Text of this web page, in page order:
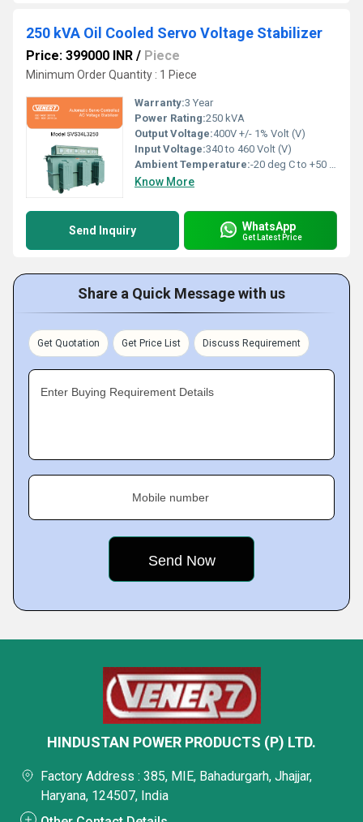
250 kVA Oil Cooled Servo Voltage Stabilizer
Price: 399000 INR / Piece
Minimum Order Quantity : 1 Piece
Warranty:3 Year
Power Rating:250 kVA
Output Voltage:400V +/- 1% Volt (V)
Input Voltage:340 to 460 Volt (V)
Ambient Temperature:-20 deg C to +50 deg c Celsius (oC)
Know More
Send Inquiry WhatsApp
Get Latest Price
Share a Quick Message with us
Get Quotation Get Price List Discuss Requirement
Enter Buying Requirement Details
Mobile number
HINDUSTAN POWER PRODUCTS (P) LTD.
Factory Address : 385, MIE, Bahadurgarh, Jhajjar,
Haryana, 124507, India